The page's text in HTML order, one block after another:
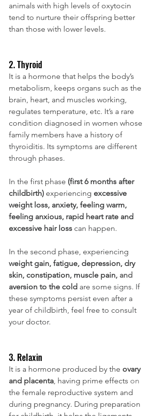
animals with high levels of oxytocin
tend to nurture their offspring better
than those with lower levels.
2. Thyroid
It is a hormone that helps the body’s
metabolism, keeps organs such as the
brain, heart, and muscles working,
regulates temperature, etc. It’s a rare
condition diagnosed in women whose
family members have a history of
thyroiditis. Its symptoms are different
through phases.
In the first phase (first 6 months after
childbirth) experiencing excessive
weight loss, anxiety, feeling warm,
feeling anxious, rapid heart rate and
excessive hair loss can happen.
In the second phase, experiencing
weight gain, fatigue, depression, dry
skin, constipation, muscle pain, and
aversion to the cold are some signs. If
these symptoms persist even after a
year of childbirth, feel free to consult
your doctor.
3. Relaxin
It is a hormone produced by the ovary
and placenta , having prime effects on
the female reproductive system and
during pregnancy. During preparation